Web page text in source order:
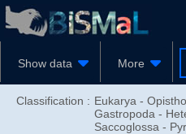
Show data More
Classification : Eukarya -
Gastropoda -
Saccoglossa -